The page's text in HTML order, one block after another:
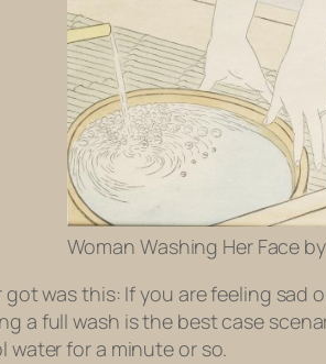
Woman Washing Her Face
was this: If you are feeling
a full wash is the best case
for a minute or so.